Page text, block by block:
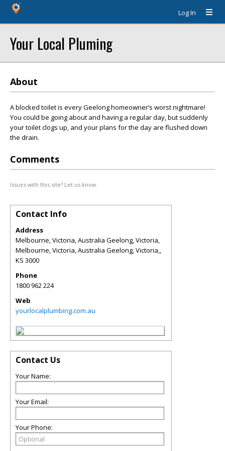
Log In
Your Local Pluming
About
A blocked toilet is every Geelong homeowner’s worst nightmare!
You could be going about and having a regular day, but suddenly
your toilet clogs up, and your plans for the day are flushed down
the drain.
Comments
Issues with this site? Let us know.
Contact Info
Address
Melbourne, Victoria, Australia Geelong, Victoria,
Melbourne, Victoria, Australia Geelong, Victoria,,
KS 3000
Phone
1800 962 224
Web
yourlocalplumbing.com.au
Contact Us
Your Name:
Your Email:
Your Phone: